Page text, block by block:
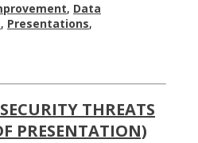
, Data
, Presentations,
THREATS
PRESENTATION)